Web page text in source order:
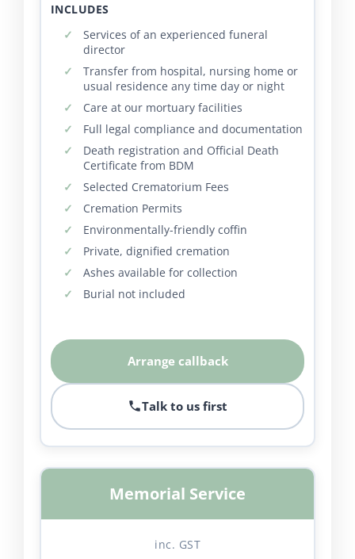
INCLUDES
Services of an experienced funeral
director
Transfer from hospital, nursing home or
usual residence any time day or night
Care at our mortuary facilities
Full legal compliance and documentation
Death registration and Official Death
Certificate from BDM
Selected Crematorium Fees
Cremation Permits
Environmentally-friendly coffin
Private, dignified cremation
Ashes available for collection
Burial not included
Arrange callback
Talk to us first
Memorial Service
inc. GST